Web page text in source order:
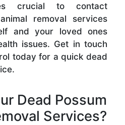
crucial to contact
removal services
and your loved ones
issues. Get in touch
today for a quick dead
Dead Possum
Services?